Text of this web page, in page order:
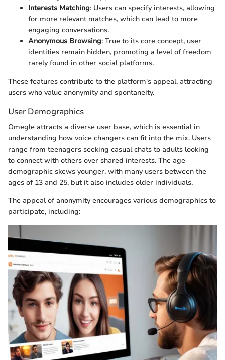
Interests Matching: Users can specify interests, allowing
for more relevant matches, which can lead to more
engaging conversations.
Anonymous Browsing: True to its core concept, user
identities remain hidden, promoting a level of freedom
rarely found in other social platforms.
These features contribute to the platform's appeal, attracting
users who value anonymity and spontaneity.
User Demographics
Omegle attracts a diverse user base, which is essential in
understanding how voice changers can fit into the mix. Users
range from teenagers seeking casual chats to adults looking
to connect with others over shared interests. The age
demographic skews younger, with many users between the
ages of 13 and 25, but it also includes older individuals.
The appeal of anonymity encourages various demographics to
participate, including: